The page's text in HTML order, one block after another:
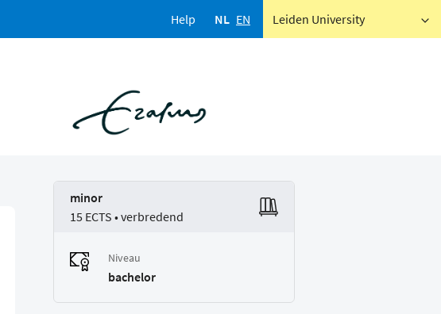
Help NL EN Leiden University
minor
15 ECTS • verbredend
Niveau
bachelor